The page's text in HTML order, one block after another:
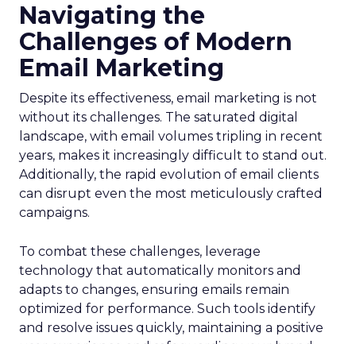
Navigating the
Challenges of Modern
Email Marketing
Despite its effectiveness, email marketing is not
without its challenges. The saturated digital
landscape, with email volumes tripling in recent
years, makes it increasingly difficult to stand out.
Additionally, the rapid evolution of email clients
can disrupt even the most meticulously crafted
campaigns.
To combat these challenges, leverage
technology that automatically monitors and
adapts to changes, ensuring emails remain
optimized for performance. Such tools identify
and resolve issues quickly, maintaining a positive